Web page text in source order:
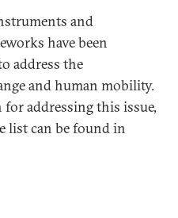
and
have been
address the
and human mobility.
addressing this issue,
list can be found in